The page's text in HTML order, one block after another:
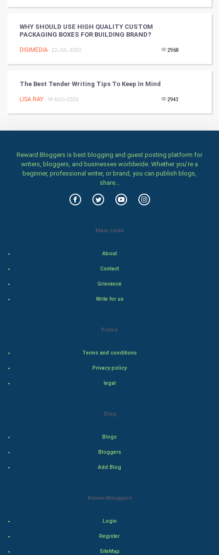
Games
Health & fitness
Women
Family
Food & Recipes
World Economics
WHY SHOULD USE HIGH QUALITY CUSTOM
PACKAGING BOXES FOR BUILDING BRAND?
DIGIMEDIA- 22-JUL-2020 2968
The Best Tender Writing Tips To Keep In Mind
LISA RAY- 18-AUG-2020 2943
Reward Bloggers is best blogging and guest posting platform for
writers, bloggers, and businesses worldwide. Whether you’re a
beginner, professional writer, or brand, you can publish blogs,
share...
Main Links
About
Contact
Grievance
Write for us
Policy
Terms and conditions
Privacy policy
legal
Blog
Blogs
Bloggers
Add Blog
Rewardbloggers
Login
Register
SiteMap